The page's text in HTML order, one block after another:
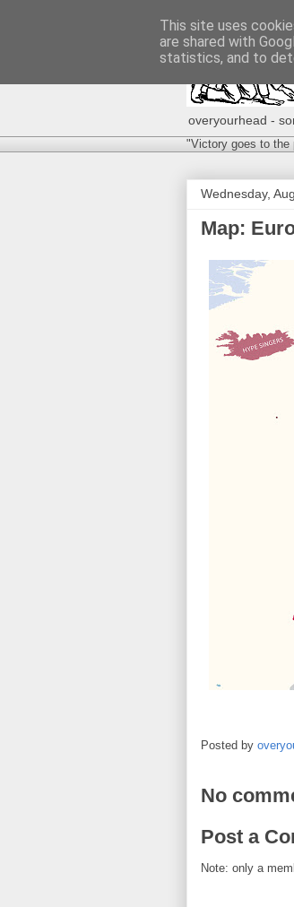
overyourhead -
"Victory goes to the
Wednesday,
Map:
Posted by
No
Post a
Note: only a
This site uses
are shared with
statistics, and to